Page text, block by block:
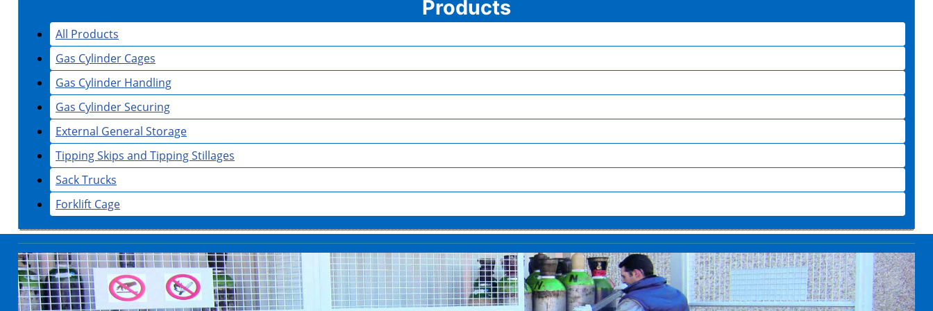
Products
All Products
Gas Cylinder Cages
Gas Cylinder Handling
Gas Cylinder Securing
External General Storage
Tipping Skips and Tipping Stillages
Sack Trucks
Forklift Cage